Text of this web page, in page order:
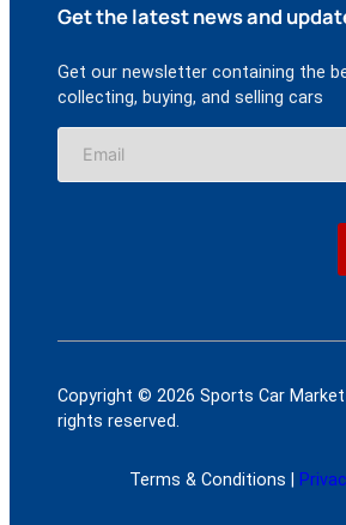
Get the latest news and
Get our newsletter containing the
collecting, buying, and selling cars
Copyright © 2026 Sports Car Market
rights reserved.
Terms & Conditions |